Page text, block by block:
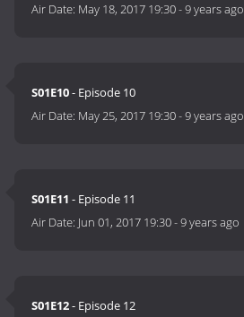
Air Date: May 18, 2017 19:30-9 years ago
S01E10- Episode 10
Air Date: May 25, 2017 19:30-9 years ago
S01E11 - Episode 11
Air Date: Jun 01, 2017 19:30-9 years ago
S01E12- Episode 12